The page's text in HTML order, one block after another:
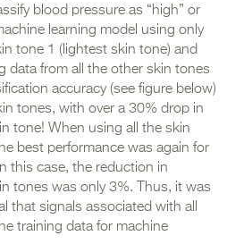
blood pressure as “high” or
learning model using only
tone 1 (lightest skin tone) and
data from all the other skin tones
accuracy (see figure below)
tones, with over a 30% drop in
tone! When using all the skin
best performance was again for
this case, the reduction in
tones was only 3%. Thus, it was
that signals associated with all
training data for machine